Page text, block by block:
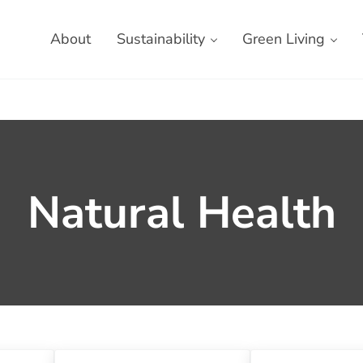
About Sustainability Green Living
Natural Health